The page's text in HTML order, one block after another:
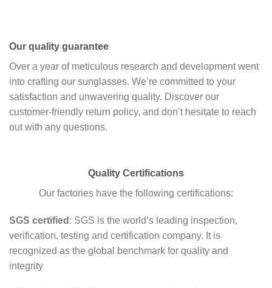
Our quality guarantee
Over a year of meticulous research and development went
into crafting our sunglasses. We’re committed to your
satisfaction and unwavering quality. Discover our
customer-friendly return policy, and don’t hesitate to reach
out with any questions.
Quality Certifications
Our factories have the following certifications:
SGS certified : SGS is the world’s leading inspection,
verification, testing and certification company. It is
recognized as the global benchmark for quality and
integrity